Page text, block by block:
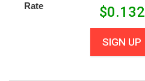
Rate $0.132
SIGN UP